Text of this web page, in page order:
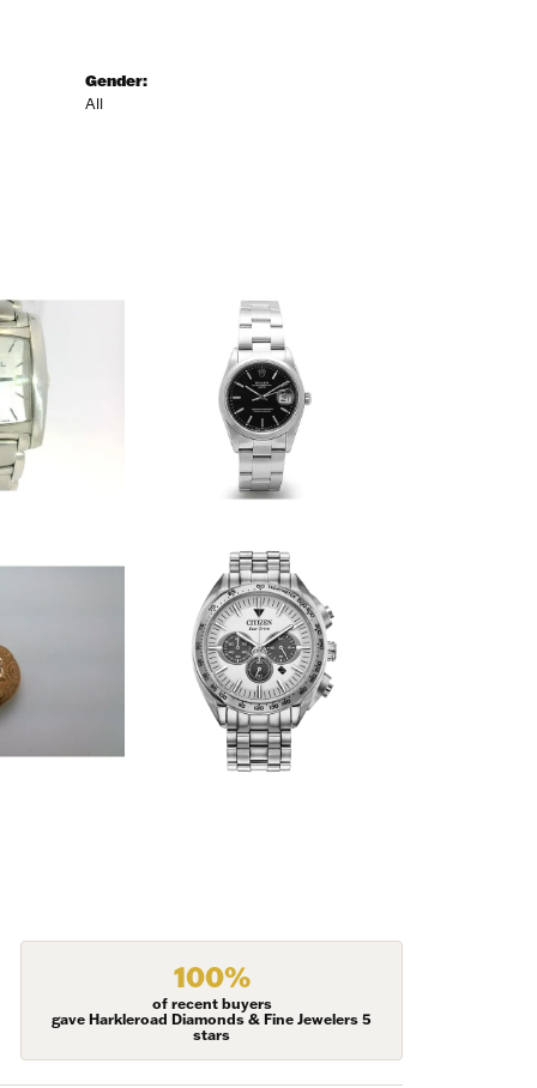
Gender:
All
100%
of recent buyers
gave Harkleroad Diamonds & Fine Jewelers 5
stars
and